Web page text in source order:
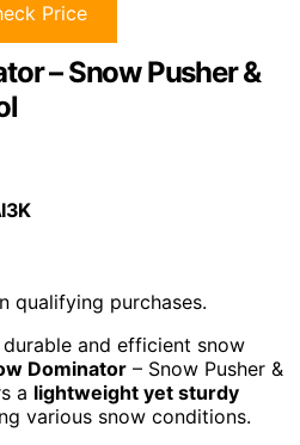
Price
– Snow Pusher &
qualifying purchases.
and efficient snow
Dominator – Snow Pusher &
a lightweight yet sturdy
various snow conditions.